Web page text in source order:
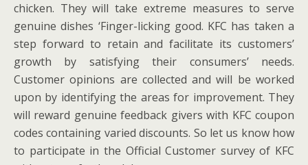
chicken. They will take extreme measures to serve
genuine dishes ‘Finger-licking good. KFC has taken a
step forward to retain and facilitate its customers’
growth by satisfying their consumers’ needs.
Customer opinions are collected and will be worked
upon by identifying the areas for improvement. They
will reward genuine feedback givers with KFC coupon
codes containing varied discounts. So let us know how
to participate in the Official Customer survey of KFC